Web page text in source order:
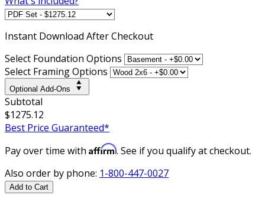
Instant Download After Checkout
Select Foundation Options
Select Framing Options
Optional Add-Ons
Subtotal
$1275.12
Best Price Guaranteed*
Pay over time with Affirm. See if you qualify at checkout.
Also order by phone: 1-800-447-0027
Add to Cart